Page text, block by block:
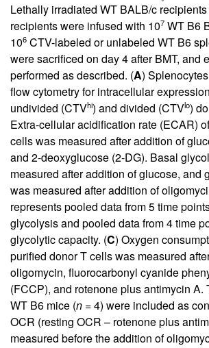
Lethally irradiated WT BALB/c
recipients were infused with 107 WT B6
106 CTV-labeled or unlabeled WT B6
were sacrificed on day 4 after BMT, and
performed as described. (A)
flow cytometry for intracellular
undivided (CTVhi) and divided (CTVlo)
Extra-cellular acidification rate (ECAR)
cells was measured after addition of
and 2-deoxyglucose (2-DG). Basal
measured after addition of glucose, and
was measured after addition of
represents pooled data from 5 time
glycolysis and pooled data from 4 time
glycolytic capacity. (C) Oxygen
purified donor T cells was measured
oligomycin, fluorocarbonyl cyanide
(FCCP), and rotenone plus antimycin A.
WT B6 mice (n = 4) were included as
OCR (resting OCR – rotenone plus
measured before the addition of